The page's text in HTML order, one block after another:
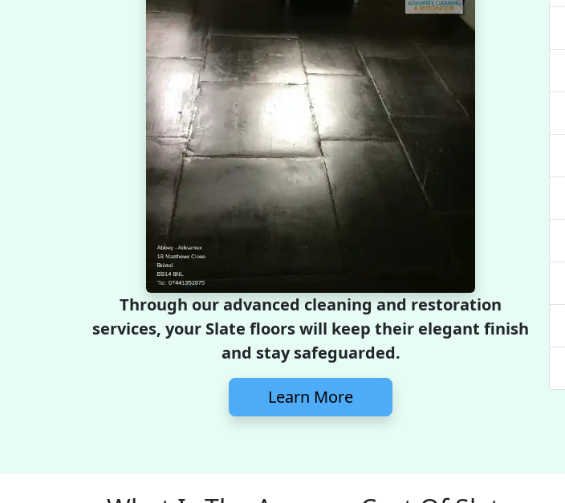
Through our advanced cleaning and restoration
services, your Slate floors will keep their elegant finish
and stay safeguarded.
Learn More